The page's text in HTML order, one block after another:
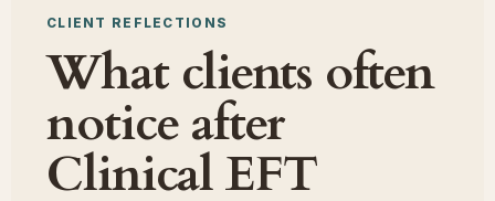
CLIENT REFLECTIONS
What clients often
notice after
Clinical EFT